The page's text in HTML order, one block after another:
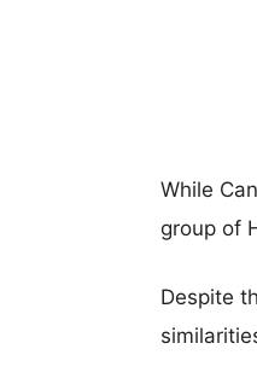
While
group of
Despite